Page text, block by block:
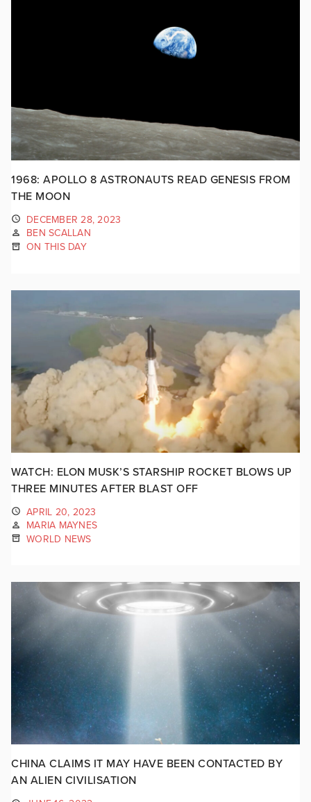
1968: APOLLO 8 ASTRONAUTS READ GENESIS FROM
THE MOON
DECEMBER 28, 2023
BEN SCALLAN
ON THIS DAY
WATCH: ELON MUSK’S STARSHIP ROCKET BLOWS UP
THREE MINUTES AFTER BLAST OFF
APRIL 20, 2023
MARIA MAYNES
WORLD NEWS
CHINA CLAIMS IT MAY HAVE BEEN CONTACTED BY
AN ALIEN CIVILISATION